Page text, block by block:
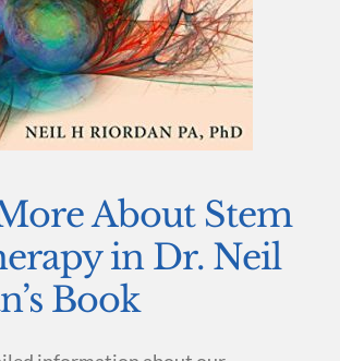
About Stem
in Dr. Neil
Book